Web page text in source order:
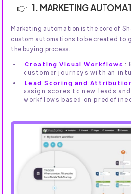
1. MARKETING
Marketing automation is the core of
custom automations to be created to
the buying process.
Creating Visual Workflows :
customer journeys with an
Lead Scoring and
assign scores to new leads
workflows based on